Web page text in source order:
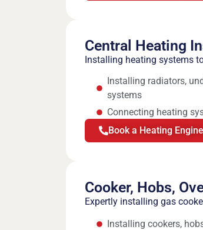
Central Heating
Installing heating systems
Installing radiators,
systems
Connecting heating
Book a Heating
Cooker, Hobs,
Expertly installing gas
Installing cookers,